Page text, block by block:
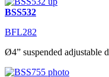
BSS532
BFL282
Ø4” suspended adjustable